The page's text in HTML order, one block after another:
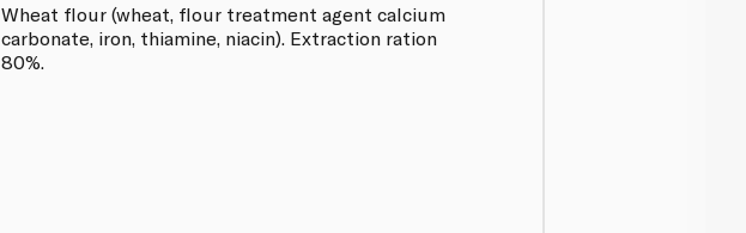
Wheat flour (wheat, flour treatment agent calcium
carbonate, iron, thiamine, niacin). Extraction ration
80%.